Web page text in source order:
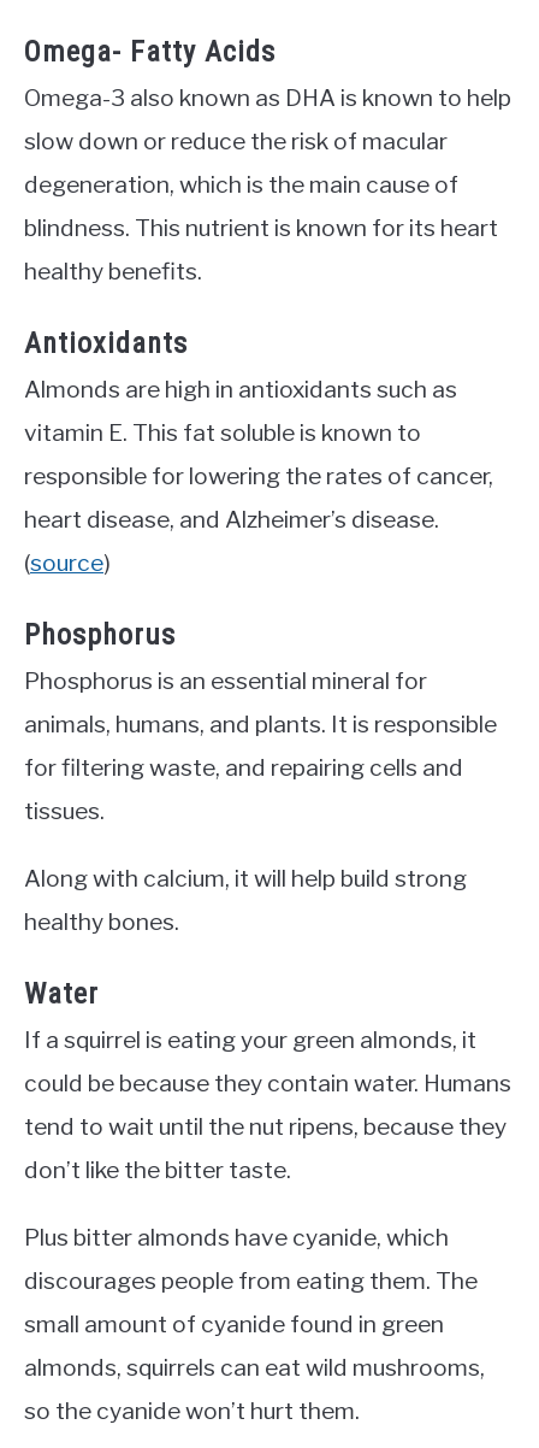
Omega- Fatty Acids
Omega-3 also known as DHA is known to help
slow down or reduce the risk of macular
degeneration, which is the main cause of
blindness. This nutrient is known for its heart
healthy benefits.
Antioxidants
Almonds are high in antioxidants such as
vitamin E. This fat soluble is known to
responsible for lowering the rates of cancer,
heart disease, and Alzheimer’s disease.
(source)
Phosphorus
Phosphorus is an essential mineral for
animals, humans, and plants. It is responsible
for filtering waste, and repairing cells and
tissues.
Along with calcium, it will help build strong
healthy bones.
Water
If a squirrel is eating your green almonds, it
could be because they contain water. Humans
tend to wait until the nut ripens, because they
don’t like the bitter taste.
Plus bitter almonds have cyanide, which
discourages people from eating them. The
small amount of cyanide found in green
almonds, squirrels can eat wild mushrooms,
so the cyanide won’t hurt them.